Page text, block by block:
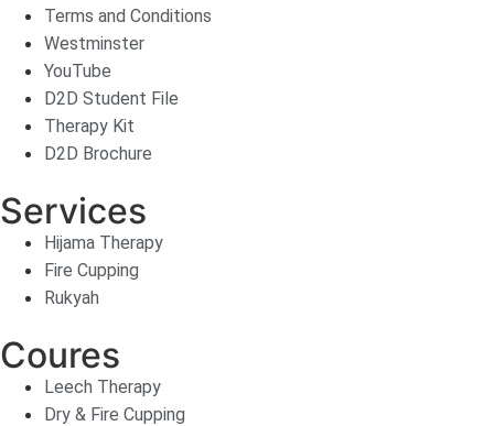
Terms and Conditions
Westminster
YouTube
D2D Student File
Therapy Kit
D2D Brochure
Services
Hijama Therapy
Fire Cupping
Rukyah
Coures
Leech Therapy
Dry & Fire Cupping